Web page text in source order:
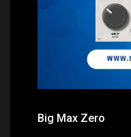
Big Max Zero